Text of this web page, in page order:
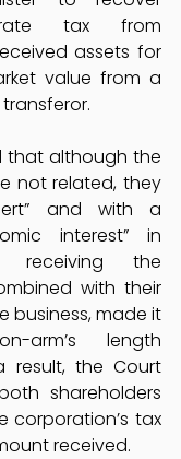
tax from
assets for
value from a
that although the
not related, they
and with a
interest” in
receiving the
with their
business, made it
arm’s length
result, the Court
shareholders
corporation’s tax
received.